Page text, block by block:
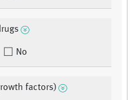
No
factors)